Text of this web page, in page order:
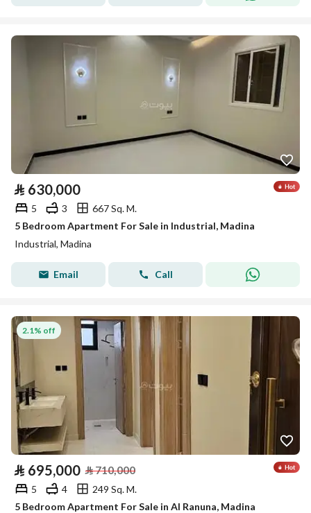
⃁ 630,000
5 3
667 Sq. M.
5 Bedroom Apartment For Sale in Industrial, Madina
Industrial, Madina
Email Call
2.1% off
⃁ 695,000 ⃁710,000
5 4
249 Sq. M.
5 Bedroom Apartment For Sale in Al Ranuna, Madina